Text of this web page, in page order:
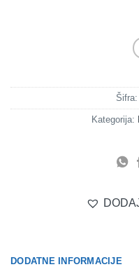
Šifra:
Kategorija:
DODATNE INFORMACIJE